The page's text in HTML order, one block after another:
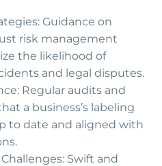
Guidance on
risk management
the likelihood of
and legal disputes.
Regular audits and
a business’s labeling
to date and aligned with
Swift and